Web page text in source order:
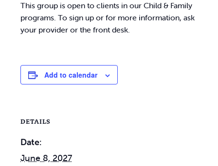
This group is open to clients in our Child & Family
programs. To sign up or for more information, ask
your provider or the front desk.
Add to calendar
DETAILS
Date:
June 8, 2027